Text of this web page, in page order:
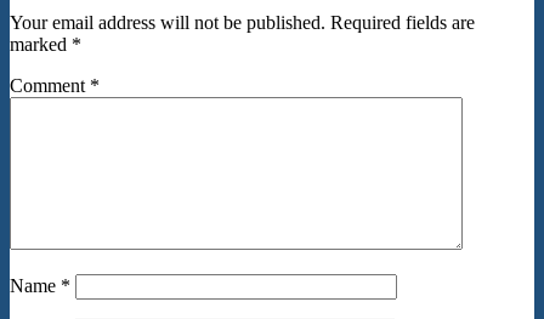
14
Your email address will not be published. Required fields are
marked *
Comment *
Name *